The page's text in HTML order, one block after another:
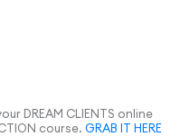
DREAM CLIENTS online
course. GRAB IT HERE